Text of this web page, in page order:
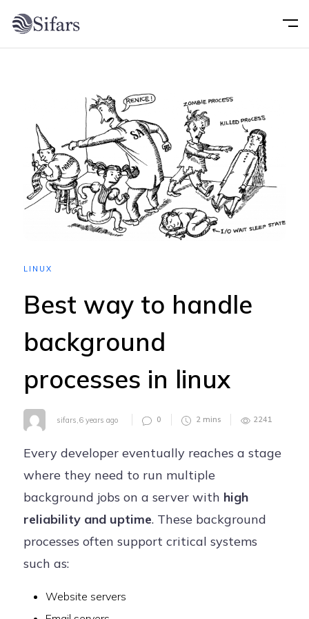
Services
Portfolio
LINUX
Best way to handle
background
processes in linux
sifars 6 years ago 0 2mins 2241
Every developer eventually reaches a stage
where they need to run multiple
background jobs on a server with high
reliability and uptime. These background
processes often support critical systems
such as:
Website servers